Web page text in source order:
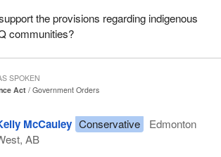
suspected of committing mass murder
a result of the government's refusal to
accused murderer was set free in
government's inability to appoint judges. A
free due to delays because the government
the provisions regarding indigenous
communities?
Act
Government Orders
McCauley Conservative
Edmonton
AB
SPOKEN